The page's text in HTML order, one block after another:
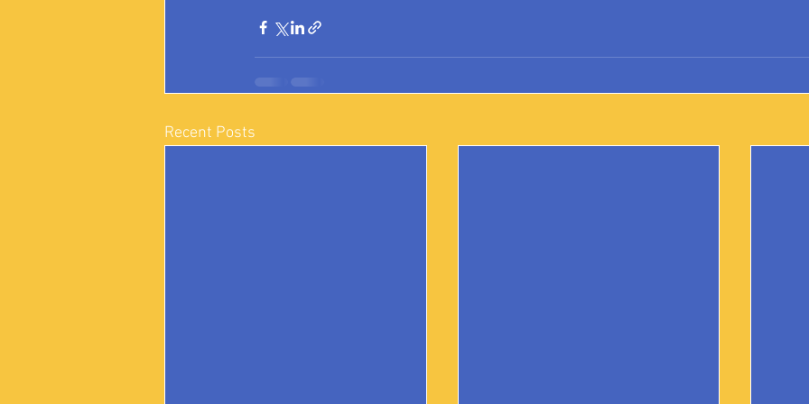
Recent Posts